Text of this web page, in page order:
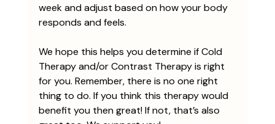
week and adjust based on how your body
responds and feels.
We hope this helps you determine if Cold
Therapy and/or Contrast Therapy is right
for you. Remember, there is no one right
thing to do. If you think this therapy would
benefit you then great! If not, that’s also